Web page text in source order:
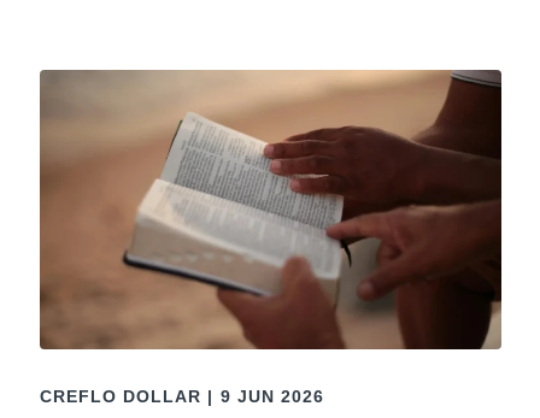
CREFLO DOLLAR | 9 JUN 2026